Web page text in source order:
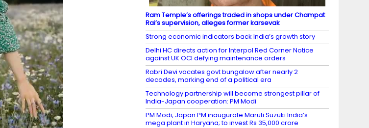
Ram Temple’s offerings traded in shops under Champat
Rai’s supervision, alleges former karsevak
Strong economic indicators back India’s growth story
Delhi HC directs action for Interpol Red Corner Notice
against UK OCI defying maintenance orders
Rabri Devi vacates govt bungalow after nearly 2
decades, marking end of a political era
Technology partnership will become strongest pillar of
India-Japan cooperation: PM Modi
PM Modi, Japan PM inaugurate Maruti Suzuki India’s
mega plant in Haryana; to invest Rs 35,000 crore